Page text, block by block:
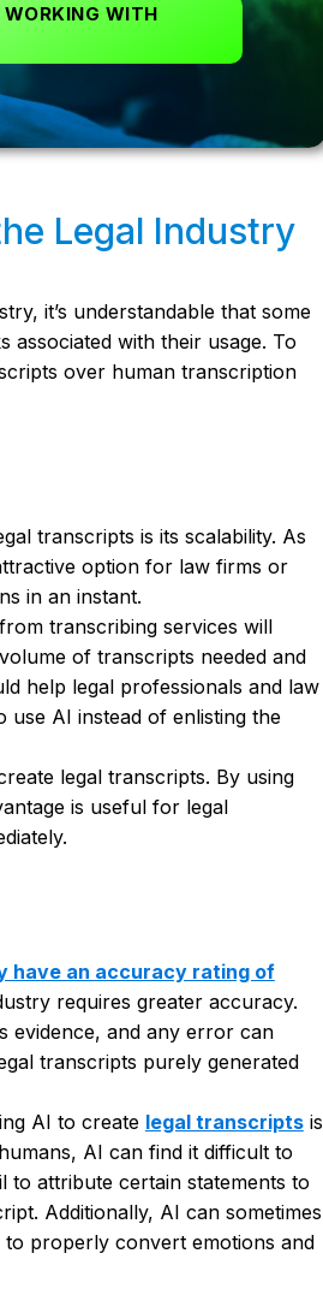
WITH
Legal Industry
it’s understandable that some
associated with their usage. To
over human transcription
transcripts is its scalability. As
option for law firms or
in an instant.
transcribing services will
of transcripts needed and
help legal professionals and law
use AI instead of enlisting the
legal transcripts. By using
is useful for legal
have an accuracy rating of
requires greater accuracy.
evidence, and any error can
transcripts purely generated
AI to create legal transcriptsis
AI can find it difficult to
to attribute certain statements to
Additionally, AI can sometimes
properly convert emotions and